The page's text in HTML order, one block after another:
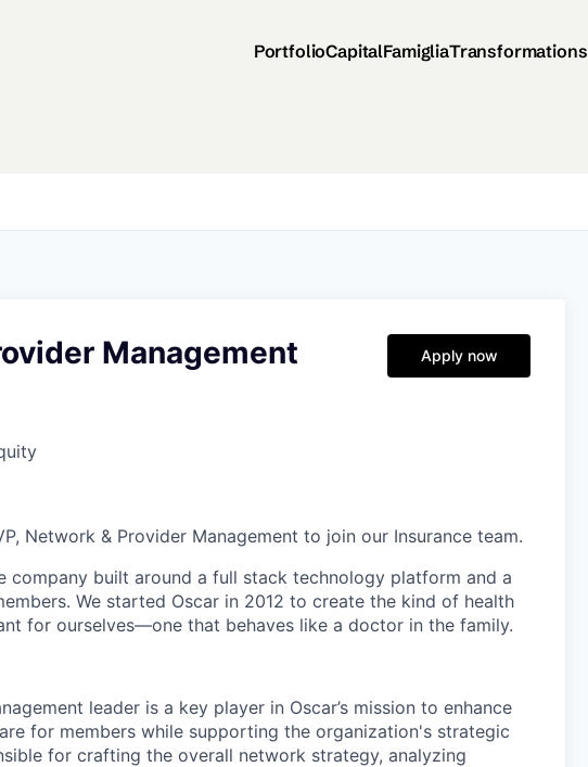
PortfolioCapitalFamigliaTransformations
Management Apply now
Network & Provider Management to join our Insurance team.
company built around a full stack technology platform and a
We started Oscar in 2012 to create the kind of health
for ourselves—one that behaves like a doctor in the family.
leader is a key player in Oscar’s mission to enhance
for members while supporting the organization's strategic
for crafting the overall network strategy, analyzing